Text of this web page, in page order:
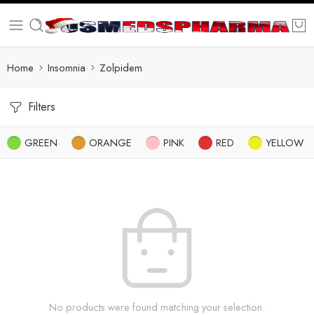
Home Insomnia Zolpidem
Filters
GREEN ORANGE PINK RED YELLOW
No products were found matching your selection.